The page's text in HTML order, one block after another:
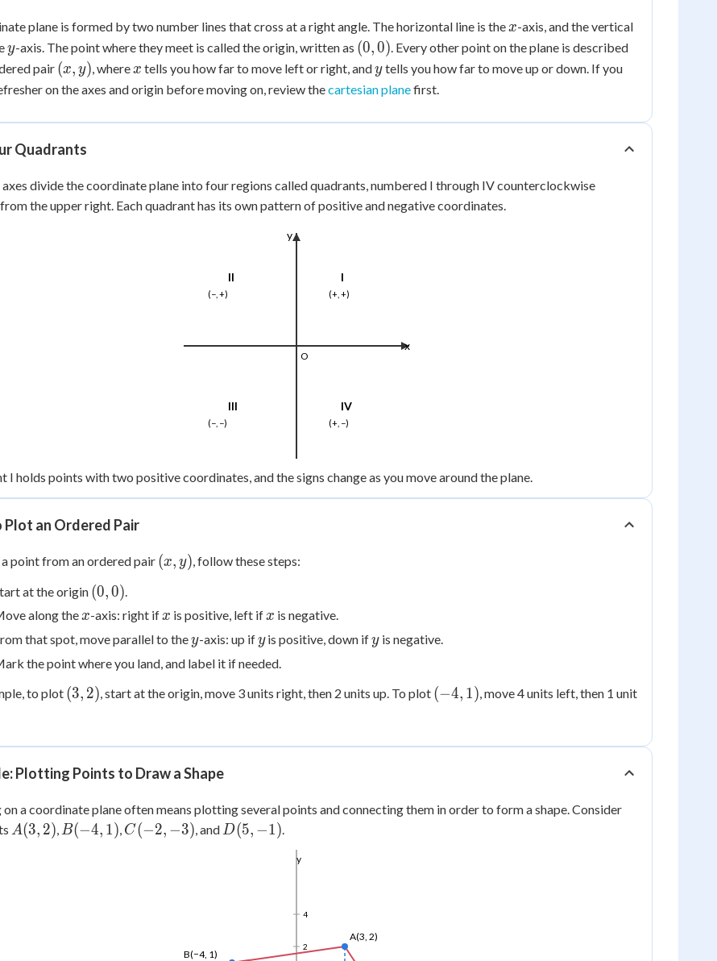
plane is formed by two number lines that cross at a right angle. The horizontal line is the x
x-axis, and the vertical
y
y-axis. The point where they meet is called the origin, written as (0,
0)
(0,0). Every other point on the plane is described
pair (x,
y)
(x, y), where x
x tells you how far to move left or right, andy
ytells you how far to move up or down. If you
on the axes and origin before moving on, review thecartesian planefirst.
Quadrants
divide the coordinate plane into four regions called quadrants, numbered I through IV counterclockwise
the upper right. Each quadrant has its own pattern of positive and negative coordinates.
x
y
O
I
(+, +)
II
(−, +)
III
(−, −)
IV
(+, −)
I holds points with two positive coordinates, and the signs change as you move around the plane.
Plot an Ordered Pair
point from an ordered pair (x,
(x, y), follow these steps:
at the origin (0,
(0,0).
along the x
x-axis: right if x
x is positive, left if x
x is negative.
that spot, move parallel to they
y-axis: up ify
yis positive, down ify
y is negative.
the point where you land, and label it if needed.
to plot (3,
(3, 2), start at the origin, move 3 units right, then 2 units up. To plot (-4,
(−4, 1), move 4 units left, then 1 unit
Plotting Points to Draw a Shape
a coordinate plane often means plotting several points and connecting them in order to form a shape. Consider
A(3,
A(3, 2), B(-4,
B(−4, 1), C(-2,
C(−2, −3), and D(5,
D(5, −1).
2
4
A(3, 2)
B(−4, 1)
y